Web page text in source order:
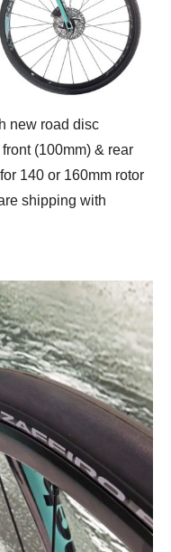
new road disc
(100mm) & rear
140 or 160mm rotor
shipping with